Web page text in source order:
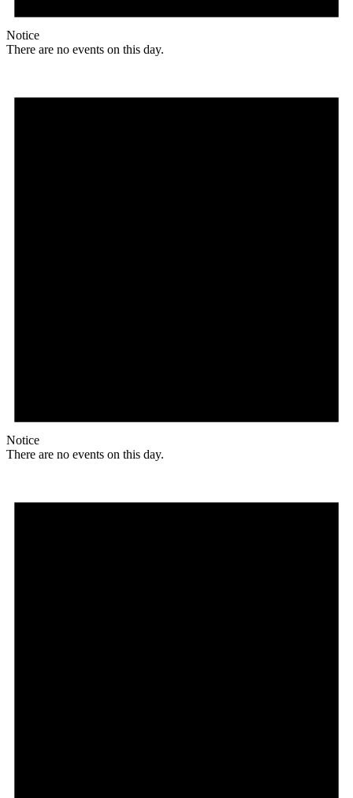
Notice
There are no events on this day.
Notice
There are no events on this day.